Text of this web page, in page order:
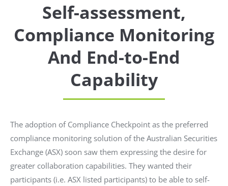
Self-assessment,
Compliance Monitoring
And End-to-End
Capability
The adoption of Compliance Checkpoint as the preferred
compliance monitoring solution of the Australian Securities
Exchange (ASX) soon saw them expressing the desire for
greater collaboration capabilities. They wanted their
participants (i.e. ASX listed participants) to be able to self-